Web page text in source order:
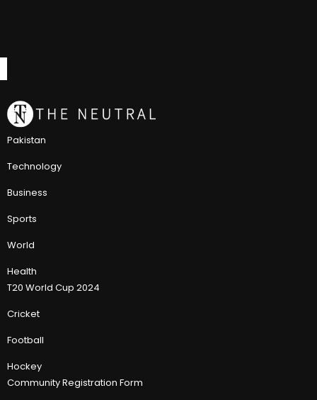
Pakistan
Technology
Business
Sports
World
Health
T20 World Cup 2024
Cricket
Football
Hockey
Community Registration Form